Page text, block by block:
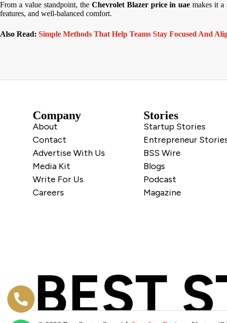
From a value standpoint, the Chevrolet Blazer price in uae makes it a
features, and well-balanced comfort.
Also Read: Simple Methods That Help Teams Stay Focused And
Company
About
Contact
Advertise With Us
Media Kit
Write For Us
Careers
Stories
Startup Stories
Entrepreneur
BSS Wire
Blogs
Podcast
Magazine